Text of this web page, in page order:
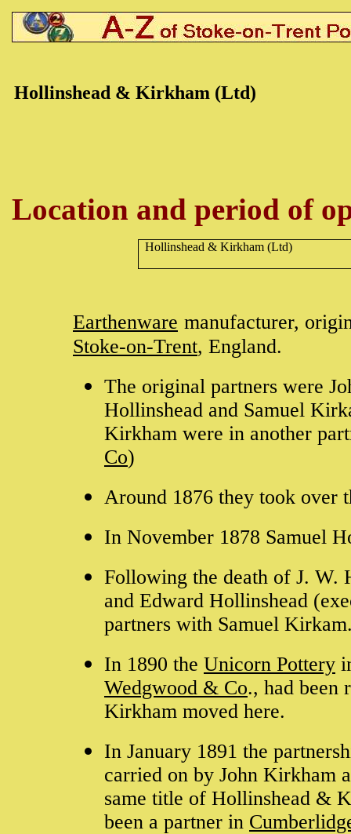
Hollinshead & Kirkham (Ltd)
Location and period of
Hollinshead & Kirkham (Ltd)
Earthenware manufacturer,
Stoke-on-Trent, England.
The original partners were
Hollinshead and Samuel
Kirkham were in another
Co)
Around 1876 they took over
In November 1878 Samuel
Following the death of J.
and Edward Hollinshead
partners with Samuel
In 1890 the Unicorn Pottery
Wedgwood & Co., had been
Kirkham moved here.
In January 1891 the
carried on by John Kirkham
same title of Hollinshead &
been a partner in